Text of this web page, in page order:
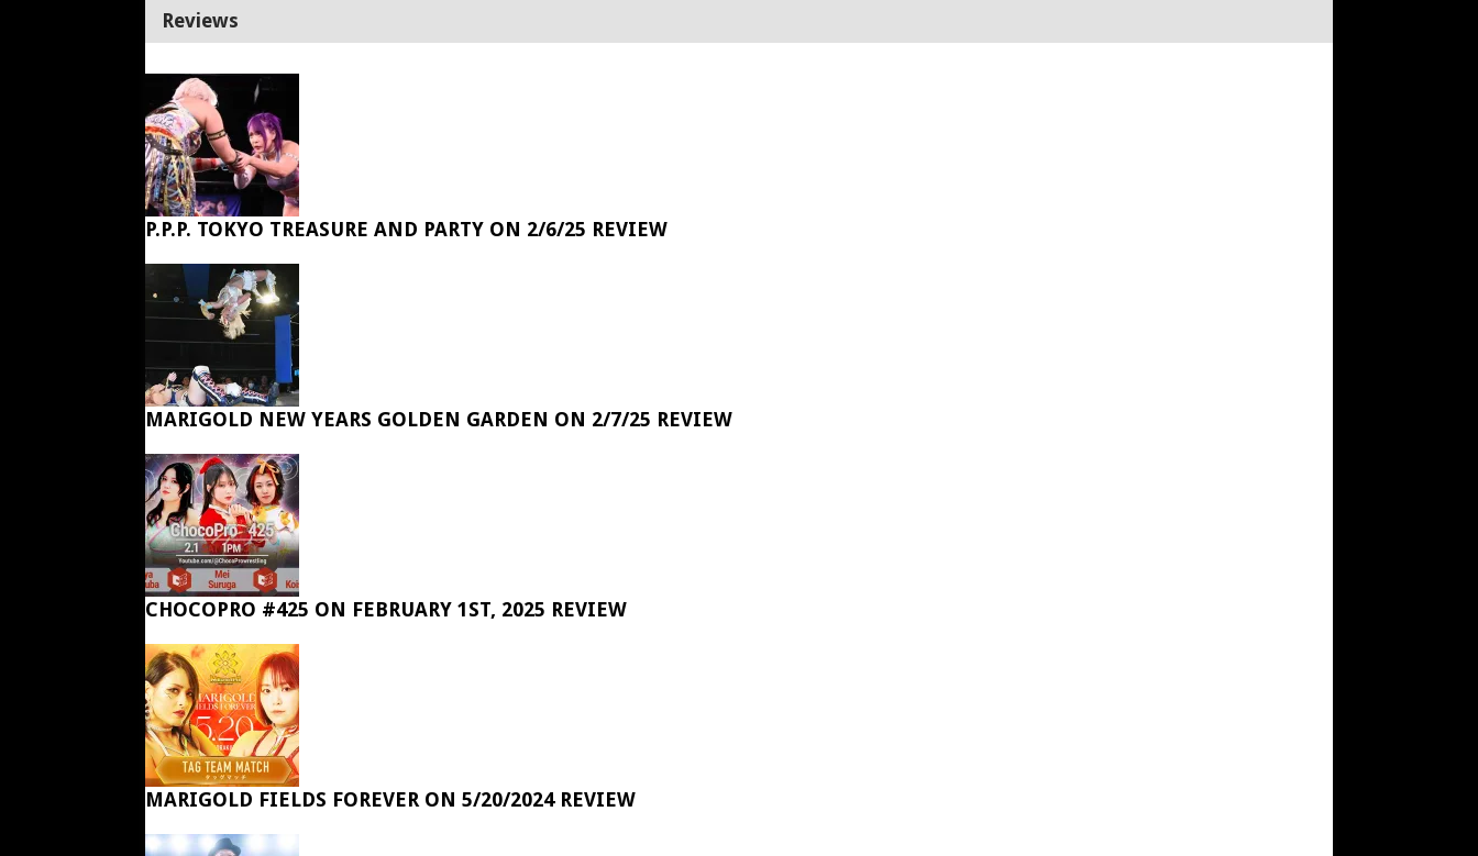
Reviews
P.P.P. TOKYO TREASURE AND PARTY ON 2/6/25 REVIEW
MARIGOLD NEW YEARS GOLDEN GARDEN ON 2/7/25 REVIEW
CHOCOPRO #425 ON FEBRUARY 1ST, 2025 REVIEW
MARIGOLD FIELDS FOREVER ON 5/20/2024 REVIEW